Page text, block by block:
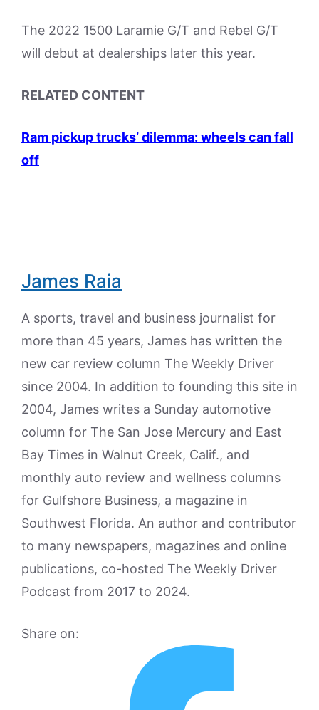
The 2022 1500 Laramie G/T and Rebel G/T
will debut at dealerships later this year.
RELATED CONTENT
Ram pickup trucks’ dilemma: wheels can fall
off
James Raia
A sports, travel and business journalist for
more than 45 years, James has written the
new car review column The Weekly Driver
since 2004. In addition to founding this site in
2004, James writes a Sunday automotive
column for The San Jose Mercury and East
Bay Times in Walnut Creek, Calif., and
monthly auto review and wellness columns
for Gulfshore Business, a magazine in
Southwest Florida. An author and contributor
to many newspapers, magazines and online
publications, co-hosted The Weekly Driver
Podcast from 2017 to 2024.
Share on: